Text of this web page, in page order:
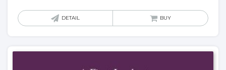
DETAIL BUY